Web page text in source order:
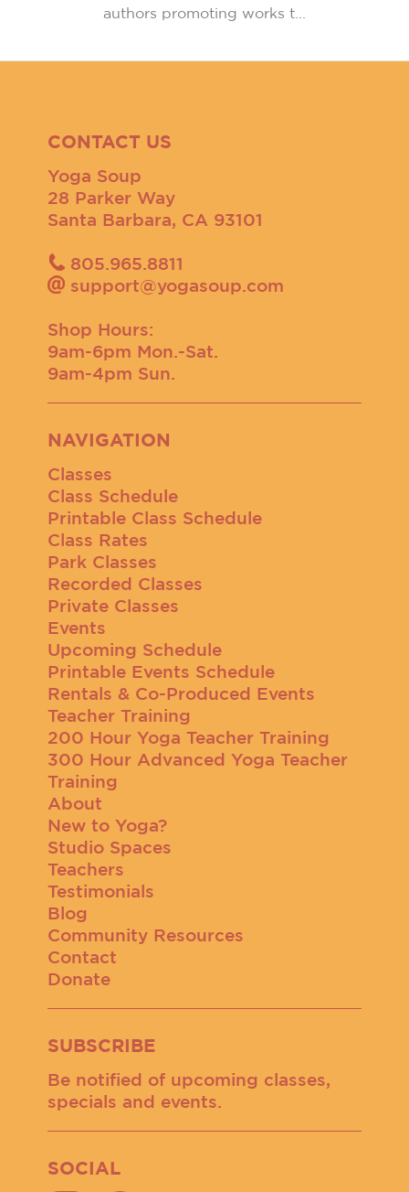
authors promoting works t...
CONTACT US
Yoga Soup
28 Parker Way
Santa Barbara, CA 93101
805.965.8811
support@yogasoup.com
Shop Hours:
9am-6pm Mon.-Sat.
9am-4pm Sun.
NAVIGATION
Classes
Class Schedule
Printable Class Schedule
Class Rates
Park Classes
Recorded Classes
Private Classes
Events
Upcoming Schedule
Printable Events Schedule
Rentals & Co-Produced Events
Teacher Training
200 Hour Yoga Teacher Training
300 Hour Advanced Yoga Teacher
Training
About
New to Yoga?
Studio Spaces
Teachers
Testimonials
Blog
Community Resources
Contact
Donate
SUBSCRIBE
Be notified of upcoming classes,
specials and events.
SOCIAL